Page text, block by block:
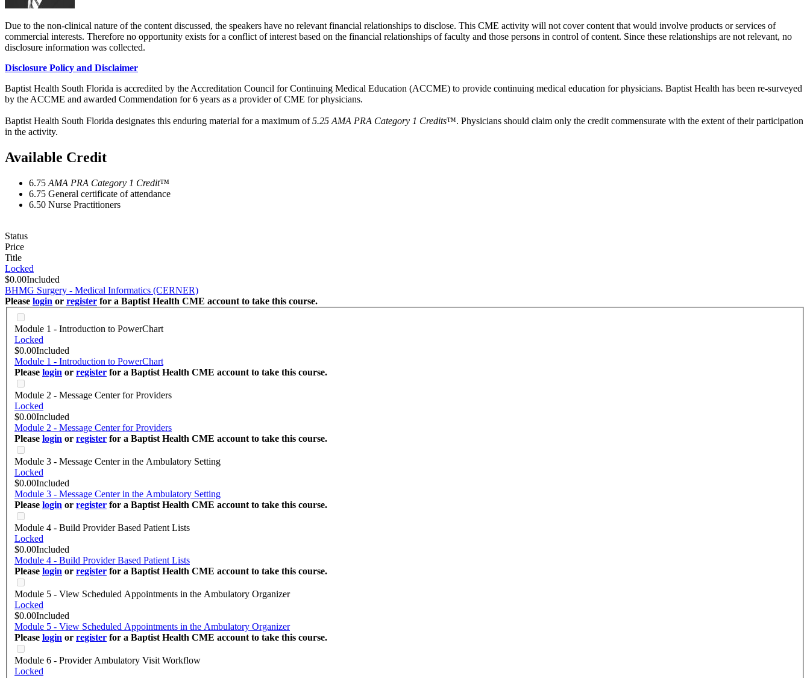
Due to the non-clinical nature of the content discussed, the speakers have no relevant financial relationships to disclose. This CME activity will not cover content that would involve products or services of
commercial interests. Therefore no opportunity exists for a conflict of interest based on the financial relationships of faculty and those persons in control of content. Since these relationships are not relevant, no
disclosure information was collected.
Disclosure Policy and Disclaimer
Baptist Health South Florida is accredited by the Accreditation Council for Continuing Medical Education (ACCME) to provide continuing medical education for physicians. Baptist Health has been re-surveyed
by the ACCME and awarded Commendation for 6 years as a provider of CME for physicians.
Baptist Health South Florida designates this enduring material for a maximum of5.25 AMA PRA Category 1 Credits™. Physicians should claim only the credit commensurate with the extent of their participation
in the activity.
Available Credit
6.75 AMA PRA Category 1 Credit™
6.75 General certificate of attendance
6.50 Nurse Practitioners
Status
Price
Title
Locked
$0.00Included
BHMG Surgery - Medical Informatics (CERNER)
Please login or register for a Baptist Health CME account to take this course.
Module 1 - Introduction to PowerChart
Locked
$0.00Included
Module 1 - Introduction to PowerChart
Please login or register for a Baptist Health CME account to take this course.
Module 2 - Message Center for Providers
Locked
$0.00Included
Module 2 - Message Center for Providers
Please login or register for a Baptist Health CME account to take this course.
Module 3 - Message Center in the Ambulatory Setting
Locked
$0.00Included
Module 3 - Message Center in the Ambulatory Setting
Please login or register for a Baptist Health CME account to take this course.
Module 4 - Build Provider Based Patient Lists
Locked
$0.00Included
Module 4 - Build Provider Based Patient Lists
Please login or register for a Baptist Health CME account to take this course.
Module 5 - View Scheduled Appointments in the Ambulatory Organizer
Locked
$0.00Included
Module 5 - View Scheduled Appointments in the Ambulatory Organizer
Please login or register for a Baptist Health CME account to take this course.
Module 6 - Provider Ambulatory Visit Workflow
Locked